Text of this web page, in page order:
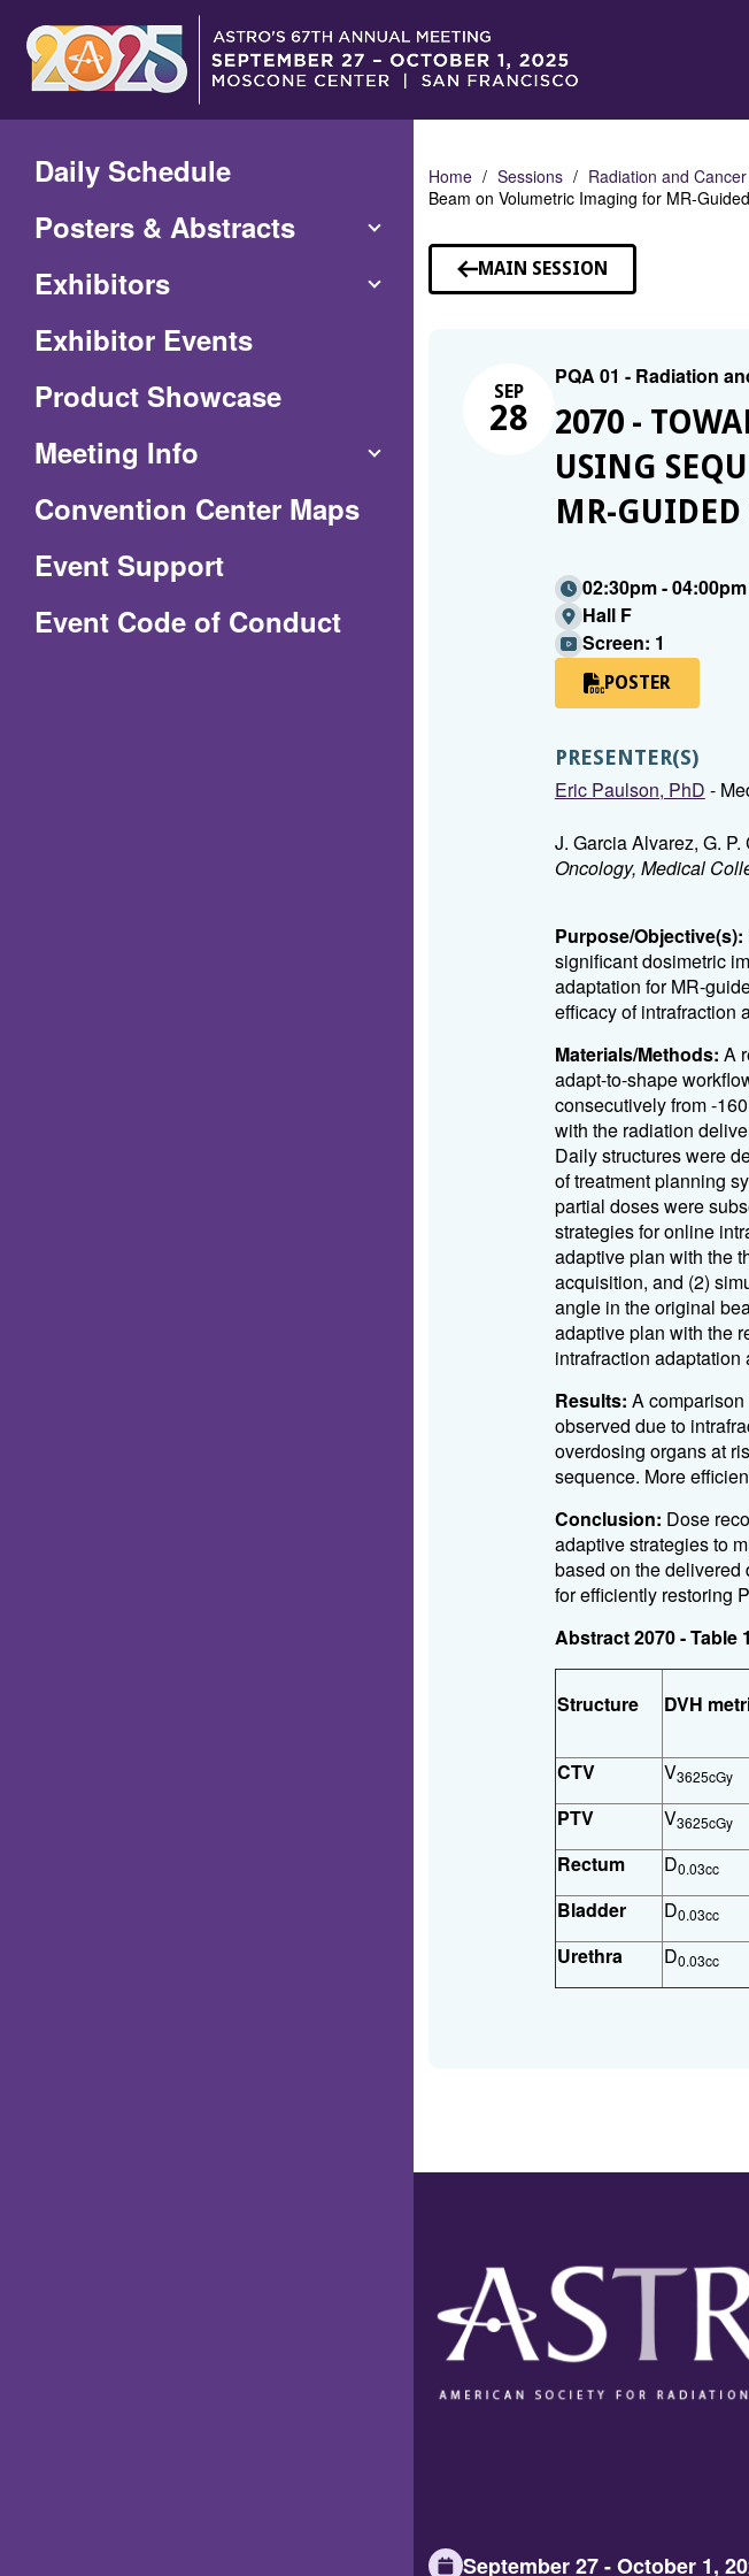
Main
Content
Daily Schedule
Posters & Abstracts
Exhibitors
Exhibitor Events
Product Showcase
Meeting Info
Convention Center Maps(Opens
Event Support
Event Code of Conduct(Opens
Home Sessions Radiation and
Beam on Volumetric Imaging for MR-
MAIN SESSION
SEP
28
PQA 01 - Radiation
2070 -
USING
MR-GUIDED
02:30pm -
Hall F
Screen: 1
POSTER
PRESENTER(S)
Eric Paulson, PhD -
J. Garcia Alvarez, G.
Oncology, Medical
Purpose/Objective(s):
significant dosimetric
adaptation for MR-
efficacy of intrafraction
Materials/Methods: A
adapt-to-shape
consecutively from -
with the radiation
Daily structures were
of treatment planning
partial doses were
strategies for online
adaptive plan with the
acquisition, and (2)
angle in the original
adaptive plan with the
intrafraction
Results: A
observed due to
overdosing organs at
sequence. More
Conclusion: Dose
adaptive strategies to
based on the
for efficiently restoring
Abstract 2070 - Table 1
Structure DVH
CTV V3625cGy
PTV
V3625cGy
Rectum
D0.03cc
Bladder
D0.03cc
Urethra
D0.03cc
September 27 - October 1,